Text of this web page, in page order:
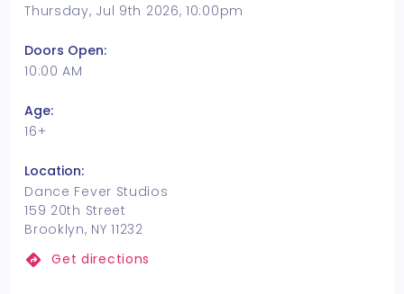
Thursday, Jul 9th 2026, 10:00pm
Doors Open:
10:00 AM
Age:
16+
Location:
Dance Fever Studios
159 20th Street
Brooklyn, NY 11232
Get directions